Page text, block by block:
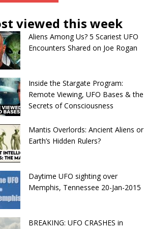
viewed this week
Aliens Among Us? 5 Scariest UFO
Encounters Shared on Joe Rogan
Inside the Stargate Program:
Remote Viewing, UFO Bases & the
Secrets of Consciousness
Mantis Overlords: Ancient Aliens or
Earth’s Hidden Rulers?
Daytime UFO sighting over
Memphis, Tennessee 20-Jan-2015
BREAKING: UFO CRASHES in